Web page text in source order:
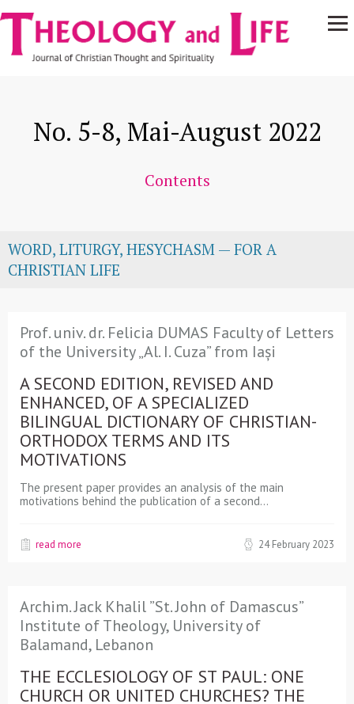
Skip to main content
Navigare
principală
No. 5-8, Mai-August 2022
Contents
WORD, LITURGY, HESYCHASM — FOR A
CHRISTIAN LIFE
Prof. univ. dr. Felicia DUMAS Faculty of Letters
of the University „Al. I. Cuza” from Iași
A SECOND EDITION, REVISED AND
ENHANCED, OF A SPECIALIZED
BILINGUAL DICTIONARY OF CHRISTIAN-
ORTHODOX TERMS AND ITS
MOTIVATIONS
The present paper provides an analysis of the main
motivations behind the publication of a second…
read more 24 February 2023
Archim. Jack Khalil ”St. John of Damascus”
Institute of Theology, University of
Balamand, Lebanon
THE ECCLESIOLOGY OF ST PAUL: ONE
CHURCH OR UNITED CHURCHES? THE